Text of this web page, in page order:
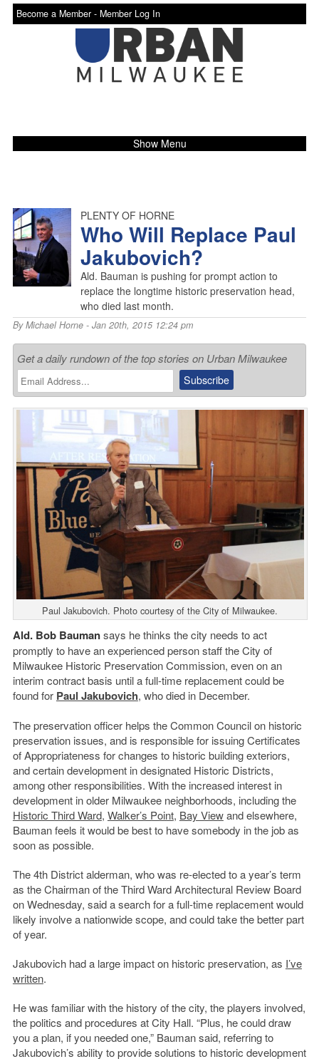
Become a Member - Member Log In
Show Menu
PLENTY OF HORNE
Who Will Replace Paul
Jakubovich?
Ald. Bauman is pushing for prompt action to
replace the longtime historic preservation head,
who died last month.
ByMichael Horne- Jan 20th, 2015 12:24 pm
Get a daily rundown of the top stories on Urban Milwaukee
Paul Jakubovich. Photo courtesy of the City of Milwaukee.
Ald. Bob Baumansays he thinks the city needs to act
promptly to have an experienced person staff the City of
Milwaukee Historic Preservation Commission, even on an
interim contract basis until a full-time replacement could be
found for Paul Jakubovich, who died in December.
The preservation officer helps the Common Council on historic
preservation issues, and is responsible for issuing Certificates
of Appropriateness for changes to historic building exteriors,
and certain development in designated Historic Districts,
among other responsibilities. With the increased interest in
development in older Milwaukee neighborhoods, including the
Historic Third Ward, Walker’s Point, Bay Viewand elsewhere,
Bauman feels it would be best to have somebody in the job as
soon as possible.
The 4th District alderman, who was re-elected to a year’s term
as the Chairman of the Third Ward Architectural Review Board
on Wednesday, said a search for a full-time replacement would
likely involve a nationwide scope, and could take the better part
of year.
Jakubovich had a large impact on historic preservation, as I’ve
written.
He was familiar with the history of the city, the players involved,
the politics and procedures at City Hall. “Plus, he could draw
you a plan, if you needed one,” Bauman said, referring to
Jakubovich’s ability to provide solutions to historic development